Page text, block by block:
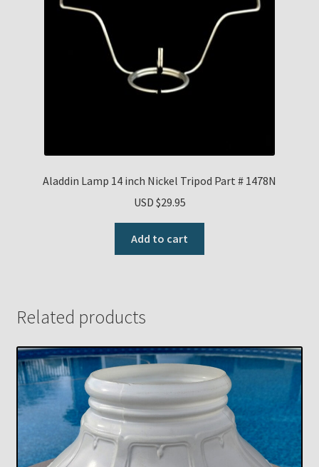
Aladdin Lamp 14 inch Nickel Tripod Part # 1478N
USD $29.95
Add to cart
Related products